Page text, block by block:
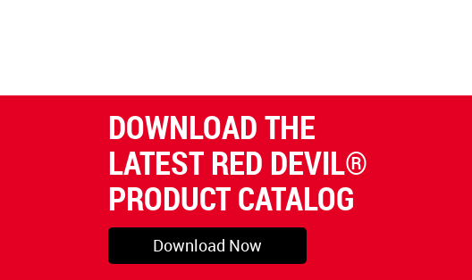
DOWNLOAD THE
LATEST RED DEVIL®
PRODUCT CATALOG
Download Now